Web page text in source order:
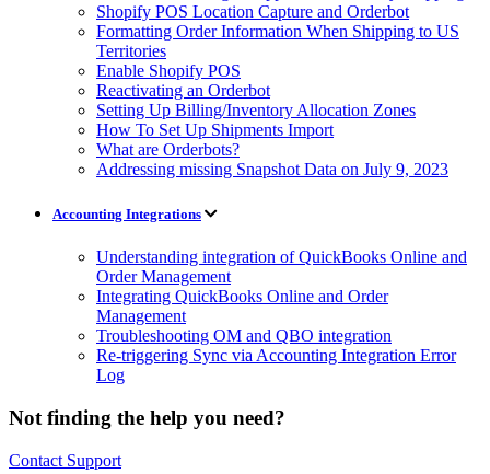
Shopify POS Location Capture and Orderbot
Formatting Order Information When Shipping to US
Territories
Enable Shopify POS
Reactivating an Orderbot
Setting Up Billing/Inventory Allocation Zones
How To Set Up Shipments Import
What are Orderbots?
Addressing missing Snapshot Data on July 9, 2023
Accounting Integrations
Understanding integration of QuickBooks Online and
Order Management
Integrating QuickBooks Online and Order
Management
Troubleshooting OM and QBO integration
Re-triggering Sync via Accounting Integration Error
Log
Not finding the help you need?
Contact Support